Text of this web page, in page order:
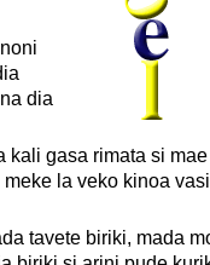
dia
kali gasa rimata si mae
la veko kinoa
tavete biriki, mada